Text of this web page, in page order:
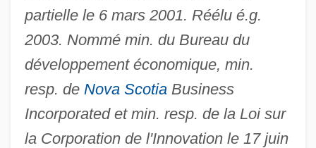
partielle le 6 mars 2001. Réélu é.g.
2003. Nommé min. du Bureau du
développement économique, min.
resp. de Nova ScotiaBusiness
Incorporated et min. resp. de la Loi sur
la Corporation de l'Innovation le 17 juin